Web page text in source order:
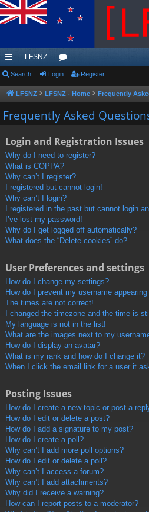
ui
ck
lin
LFSNZ
or
u
Search Login Register
LFSNZ LFSNZ - Home Frequently
Frequently Asked
Login and Registration Issues
Why do I need to register?
What is COPPA?
Why can’t I register?
I registered but cannot login!
Why can’t I login?
I registered in the past but cannot login
I’ve lost my password!
Why do I get logged off automatically?
What does the “Delete cookies” do?
User Preferences and settings
How do I change my settings?
How do I prevent my username
The times are not correct!
I changed the timezone and the time is
My language is not in the list!
What are the images next to my
How do I display an avatar?
What is my rank and how do I change it?
When I click the email link for a user it
Posting Issues
How do I create a new topic or post a
How do I edit or delete a post?
How do I add a signature to my post?
How do I create a poll?
Why can’t I add more poll options?
How do I edit or delete a poll?
Why can’t I access a forum?
Why can’t I add attachments?
Why did I receive a warning?
How can I report posts to a moderator?